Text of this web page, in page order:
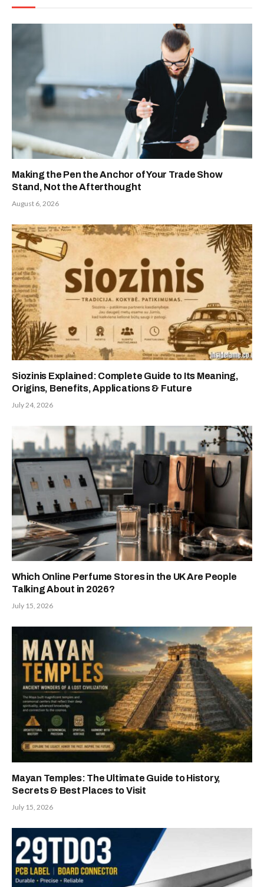
Making the Pen the Anchor of Your Trade Show
Stand, Not the Afterthought
August 6, 2026
Siozinis Explained: Complete Guide to Its Meaning,
Origins, Benefits, Applications & Future
July 24, 2026
Which Online Perfume Stores in the UK Are People
Talking About in 2026?
July 15, 2026
Mayan Temples: The Ultimate Guide to History,
Secrets & Best Places to Visit
July 15, 2026